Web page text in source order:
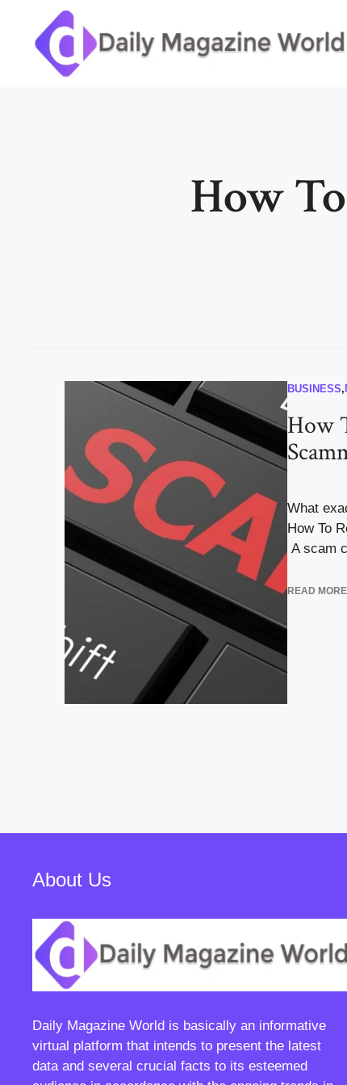
content
How
BUSINESS,
How
What
How To
A scam
READ MORE
About Us
Daily Magazine World is basically an informative
virtual platform that intends to present the latest
data and several crucial facts to its esteemed